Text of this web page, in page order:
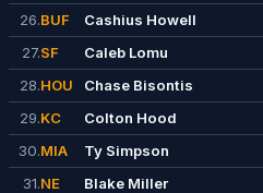
26.BUF Cashius Howell
27.SF Caleb Lomu
28.HOU Chase Bisontis
29.KC Colton Hood
30.MIA Ty Simpson
31.NE Blake Miller